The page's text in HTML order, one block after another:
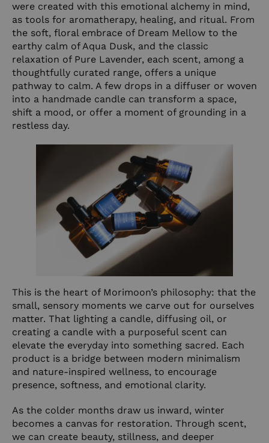
were created with this emotional alchemy in mind,
as tools for aromatherapy, healing, and ritual. From
the soft, floral embrace of Dream Mellow to the
earthy calm ofAqua Dusk, and the classic
relaxation of Pure Lavender, each scent, among a
thoughtfully curated range, offers a unique
pathway to calm. A few drops in a diffuser or woven
into a handmade candle can transform a space,
shift a mood, or offer a moment of grounding in a
restless day.
This is the heart of Morimoon’s philosophy: that the
small, sensory moments we carve out for ourselves
matter. That lighting a candle, diffusing oil, or
creating a candle with a purposeful scent can
elevate the everyday into something sacred. Each
product is a bridge between modern minimalism
and nature-inspired wellness, to encourage
presence, softness, and emotional clarity.
As the colder months draw us inward, winter
becomes a canvas for restoration. Through scent,
we can create beauty, stillness, and deeper